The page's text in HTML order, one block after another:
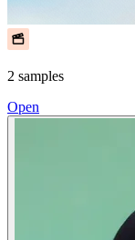
2 samples
Open